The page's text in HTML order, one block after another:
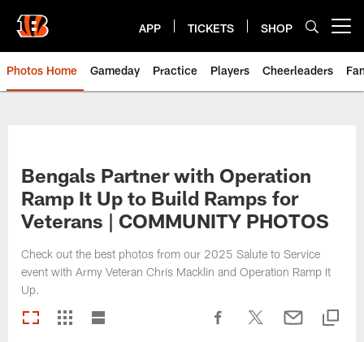
main
content
APP TICKETS SHOP
Photos Home Gameday Practice Players Cheerleaders
Bengals Partner with Operation
Ramp It Up to Build Ramps for
Veterans | COMMUNITY PHOTOS
Check out the best photos from our 2025 Salute to Service
event with Army Veteran Chris Macklin and Operation Ramp It
Up.